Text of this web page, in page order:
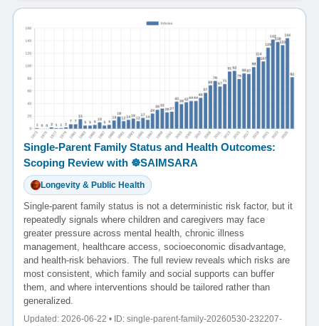
Single-Parent Family Status and Health Outcomes:
Scoping Review with ☸️SAIMSARA
Longevity & Public Health
Single-parent family status is not a deterministic risk factor, but it
repeatedly signals where children and caregivers may face
greater pressure across mental health, chronic illness
management, healthcare access, socioeconomic disadvantage,
and health-risk behaviors. The full review reveals which risks are
most consistent, which family and social supports can buffer
them, and where interventions should be tailored rather than
generalized.
Updated: 2026-06-22 • ID: single-parent-family-20260530-232207-